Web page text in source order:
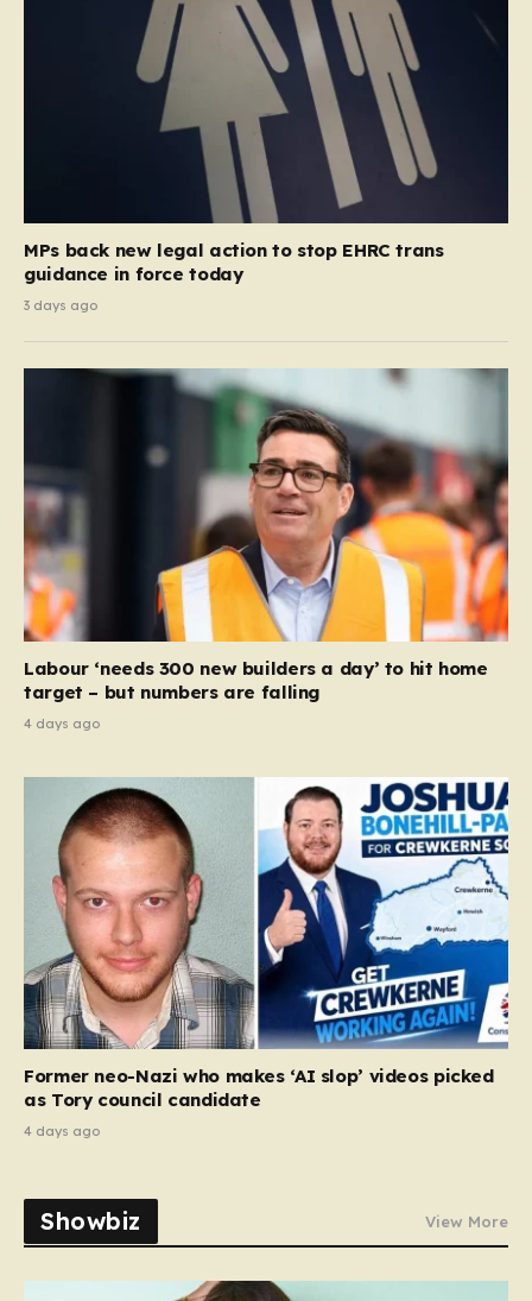
MPs back new legal action to stop EHRC trans
guidance in force today
3 days ago
Labour ‘needs 300 new builders a day’ to hit home
target – but numbers are falling
4 days ago
Former neo-Nazi who makes ‘AI slop’ videos picked
as Tory council candidate
4 days ago
Showbiz View More